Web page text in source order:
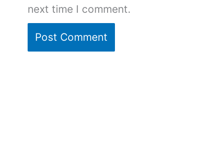
next time I comment.